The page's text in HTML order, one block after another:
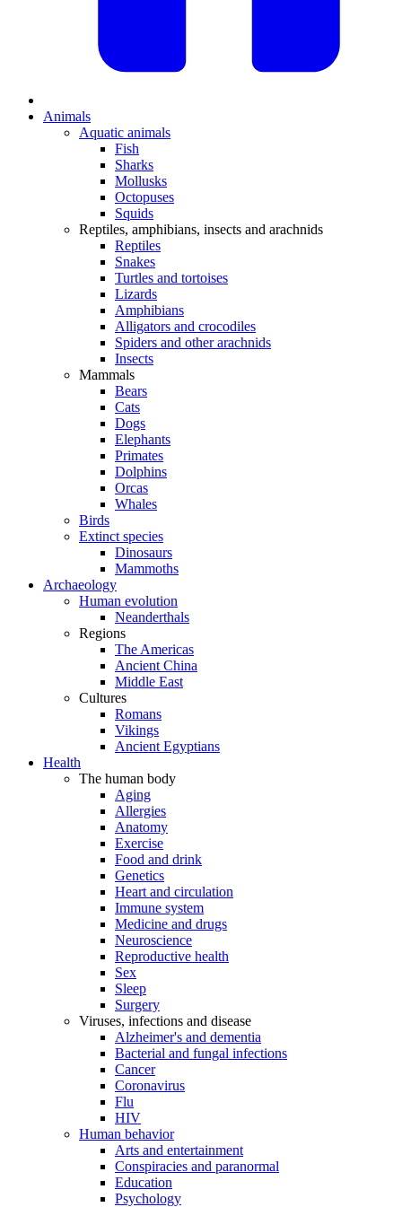
Animals
Aquatic animals
Fish
Sharks
Mollusks
Octopuses
Squids
Reptiles, amphibians, insects and arachnids
Reptiles
Snakes
Turtles and tortoises
Lizards
Amphibians
Alligators and crocodiles
Spiders and other arachnids
Insects
Mammals
Bears
Cats
Dogs
Elephants
Primates
Dolphins
Orcas
Whales
Birds
Extinct species
Dinosaurs
Mammoths
Archaeology
Human evolution
Neanderthals
Regions
The Americas
Ancient China
Middle East
Cultures
Romans
Vikings
Ancient Egyptians
Health
The human body
Aging
Allergies
Anatomy
Exercise
Food and drink
Genetics
Heart and circulation
Immune system
Medicine and drugs
Neuroscience
Reproductive health
Sex
Sleep
Surgery
Viruses, infections and disease
Alzheimer's and dementia
Bacterial and fungal infections
Cancer
Coronavirus
Flu
HIV
Human behavior
Arts and entertainment
Conspiracies and paranormal
Education
Psychology